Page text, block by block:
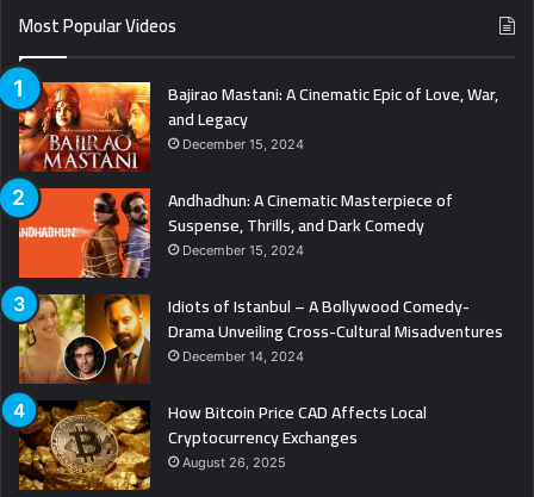
Most Popular Videos
Bajirao Mastani: A Cinematic Epic of Love, War,
and Legacy
December 15, 2024
Andhadhun: A Cinematic Masterpiece of
Suspense, Thrills, and Dark Comedy
December 15, 2024
Idiots of Istanbul – A Bollywood Comedy-
Drama Unveiling Cross-Cultural Misadventures
December 14, 2024
How Bitcoin Price CAD Affects Local
Cryptocurrency Exchanges
August 26, 2025